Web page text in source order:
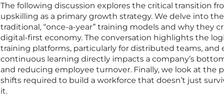
The following discussion explores the critical transition
upskilling as a primary growth strategy. We delve into
traditional, “once-a-year” training models and why they
digital-first economy. The conversation highlights the
training platforms, particularly for distributed teams, and
continuous learning directly impacts a company’s
and reducing employee turnover. Finally, we look at the
shifts required to build a workforce that doesn’t just
it.